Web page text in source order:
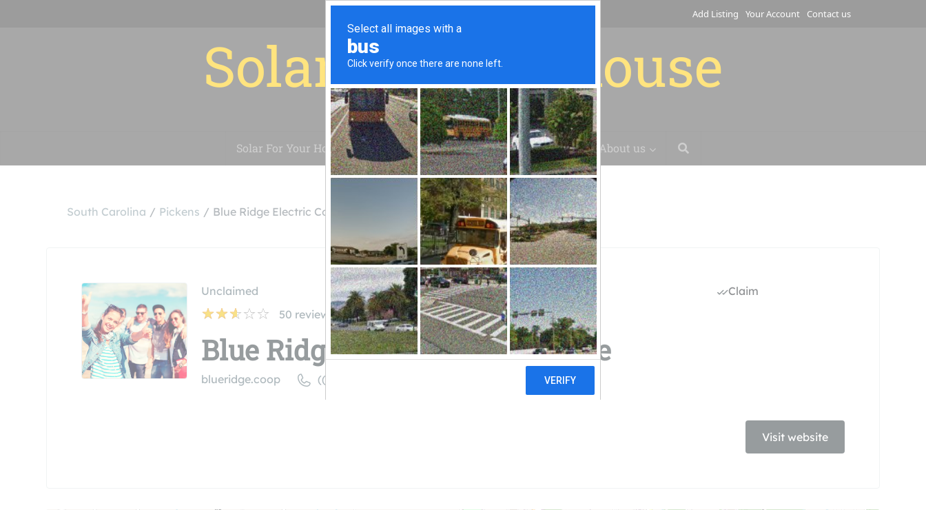
Add Listing Your Account Contact us
Solar for your house
Solar For Your House Installation Case Studies Blog About us
South Carolina Pickens Blue Ridge Electric Cooperative
Unclaimed
50 reviews
Blue Ridge Electric Cooperative
blueridge.coop ((800) 240-3400)
Claim
Visit website